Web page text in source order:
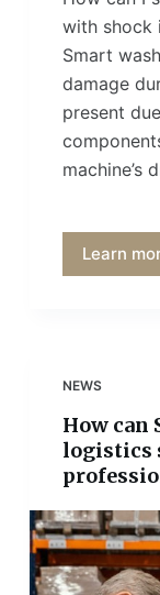
with shock
Smart
damage
present
machine’s
Learn
NEWS
How can
logistics